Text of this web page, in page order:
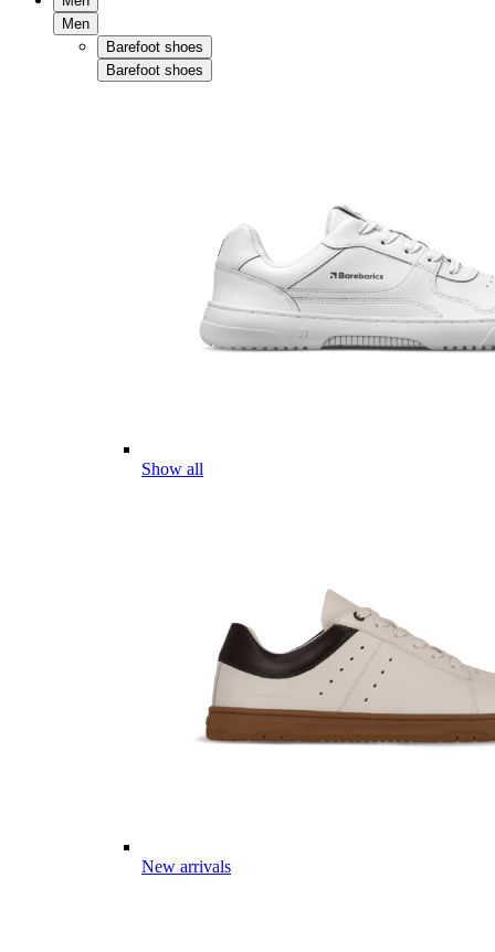
Men
Barefoot shoes
Barefoot shoes
Show all
New arrivals